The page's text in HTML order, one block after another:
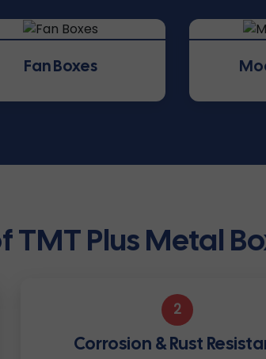
Fan Boxes
TMT Plus Metal
2
Corrosion & Rust